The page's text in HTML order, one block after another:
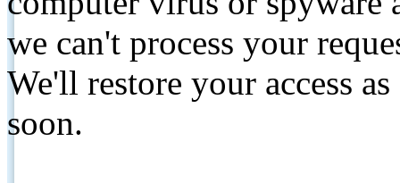
we can't process your
We'll restore your access
soon.